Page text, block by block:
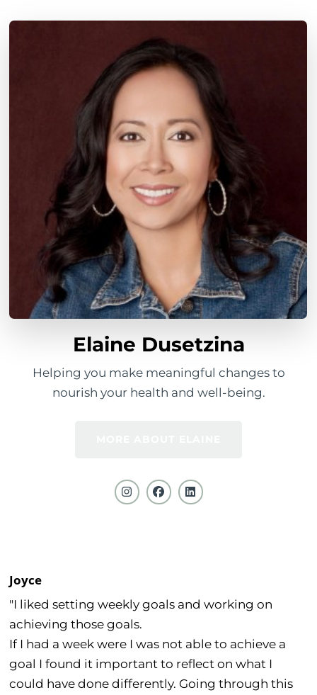
Elaine Dusetzina
Helping you make meaningful changes to
nourish your health and well-being.
Joyce
"I liked setting weekly goals and working on
achieving those goals.
If I had a week were I was not able to achieve a
goal I found it important to reflect on what I
could have done differently. Going through this